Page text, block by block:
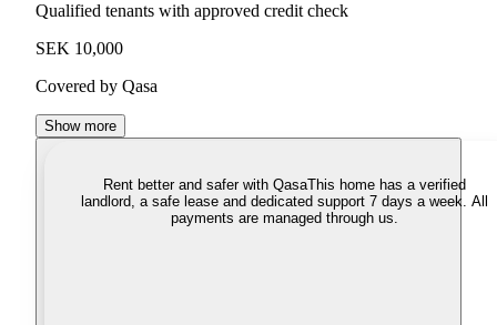
Qualified tenants with approved credit check
SEK 10,000
Covered by Qasa
Show more
Rent better and safer with QasaThis home has a verified
landlord, a safe lease and dedicated support 7 days a week. All
payments are managed through us.